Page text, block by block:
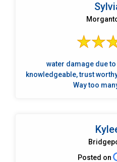
water damage due to
knowledgeable, trust
Way too
Posted on